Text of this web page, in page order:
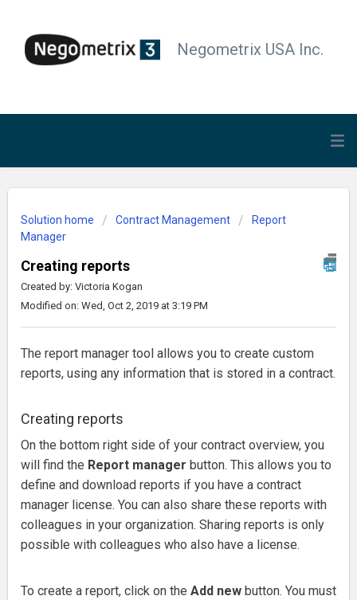
Negometrix USA Inc.
Solution home Contract Management
Report
Manager
Creating reports
Created by: Victoria Kogan
Modified on: Wed, Oct 2, 2019 at 3:19 PM
The report manager tool allows you to create custom
reports, using any information that is stored in a contract.
Creating reports
On the bottom right side of your contract overview, you
will find the Report manager button. This allows you to
define and download reports if you have a contract
manager license. You can also share these reports with
colleagues in your organization. Sharing reports is only
possible with colleagues who also have a license.
To create a report, click on the Add new button. You must